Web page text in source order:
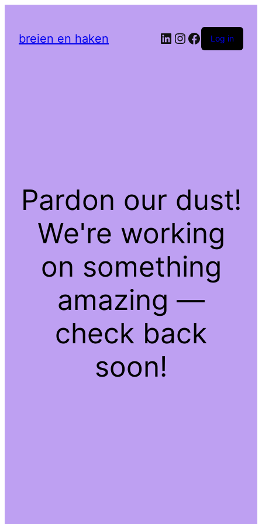
breien en haken LinkedIn
Instagram
Facebook
Log in
Pardon our dust!
We're working
on something
amazing —
check back
soon!